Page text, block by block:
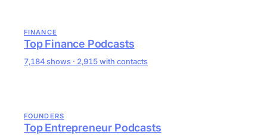
FINANCE
Top Finance Podcasts
7,184 shows · 2,915 with contacts
FOUNDERS
Top Entrepreneur Podcasts